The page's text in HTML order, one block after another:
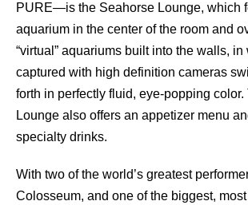
PURE—is the Seahorse Lounge, which
aquarium in the center of the room and
“virtual” aquariums built into the walls, in
captured with high definition cameras
forth in perfectly fluid, eye-popping
Lounge also offers an appetizer menu
specialty drinks.
With two of the world’s greatest
Colosseum, and one of the biggest,